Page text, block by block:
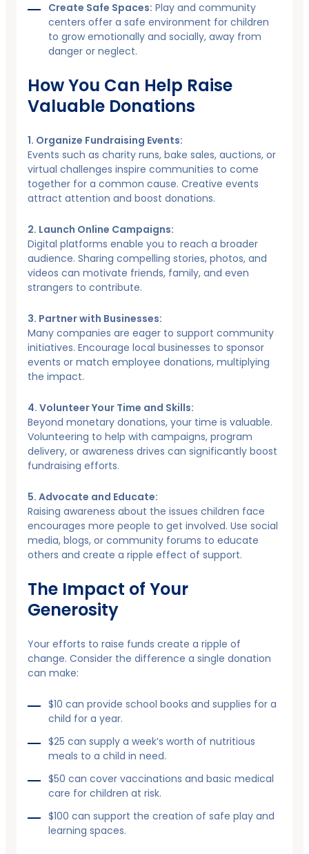
Create Safe Spaces: Play and community
centers offer a safe environment for children
to grow emotionally and socially, away from
danger or neglect.
How You Can Help Raise
Valuable Donations
1. Organize Fundraising Events:
Events such as charity runs, bake sales, auctions, or
virtual challenges inspire communities to come
together for a common cause. Creative events
attract attention and boost donations.
2. Launch Online Campaigns:
Digital platforms enable you to reach a broader
audience. Sharing compelling stories, photos, and
videos can motivate friends, family, and even
strangers to contribute.
3. Partner with Businesses:
Many companies are eager to support community
initiatives. Encourage local businesses to sponsor
events or match employee donations, multiplying
the impact.
4. Volunteer Your Time and Skills:
Beyond monetary donations, your time is valuable.
Volunteering to help with campaigns, program
delivery, or awareness drives can significantly boost
fundraising efforts.
5. Advocate and Educate:
Raising awareness about the issues children face
encourages more people to get involved. Use social
media, blogs, or community forums to educate
others and create a ripple effect of support.
The Impact of Your
Generosity
Your efforts to raise funds create a ripple of
change. Consider the difference a single donation
can make:
$10 can provide school books and supplies for a
child for a year.
$25 can supply a week’s worth of nutritious
meals to a child in need.
$50 can cover vaccinations and basic medical
care for children at risk.
$100 can support the creation of safe play and
learning spaces.